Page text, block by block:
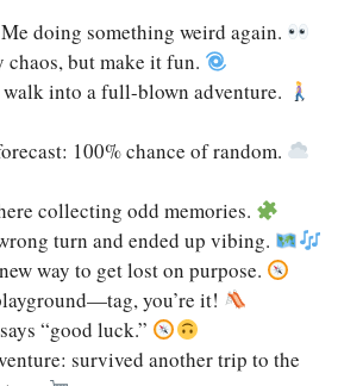
doing something weird again.
chaos, but make it fun.
walk into a full-blown adventure.
100% chance of random.
collecting odd memories.
turn and ended up vibing.
way to get lost on purpose.
you’re it!
“good luck.”
survived another trip to the